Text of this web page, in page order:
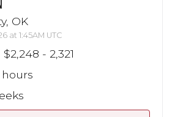
OK
at 1:45AM UTC
$2,248 - 2,321
hours